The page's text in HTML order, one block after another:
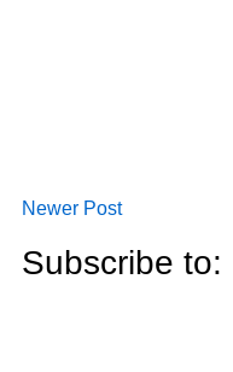
Newer Post
Subscribe to: